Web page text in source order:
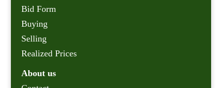
Bid Form
Buying
Selling
Realized Prices
About us